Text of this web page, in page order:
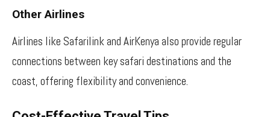
Other Airlines
Airlines like Safarilink and AirKenya also provide regular
connections between key safari destinations and the
coast, offering flexibility and convenience.